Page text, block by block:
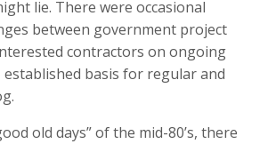
lie. There were occasional
between government project
contractors on ongoing
basis for regular and
old days” of the mid-80’s, there